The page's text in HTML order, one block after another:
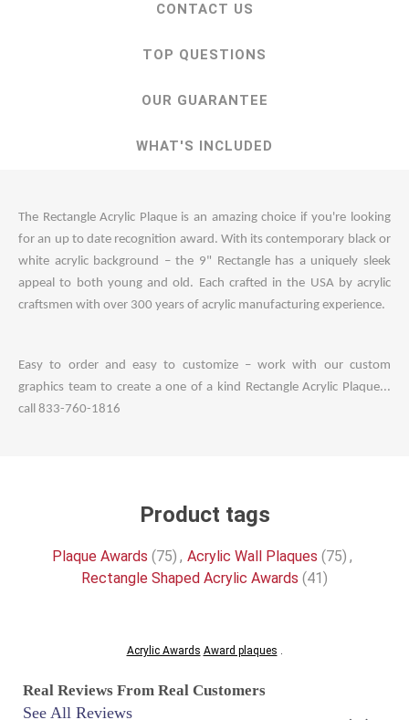
CONTACT US
TOP QUESTIONS
OUR GUARANTEE
WHAT'S INCLUDED
The Rectangle Acrylic Plaque is an amazing choice if you're looking
for an up to date recognition award. With its contemporary black or
white acrylic background – the 9" Rectangle has a uniquely sleek
appeal to both young and old. Each crafted in the USA by acrylic
craftsmen with over 300 years of acrylic manufacturing experience.
Easy to order and easy to customize – work with our custom
graphics team to create a one of a kind Rectangle Acrylic Plaque...
call 833-760-1816
Product tags
Plaque Awards (75) , Acrylic Wall Plaques (75) ,
Rectangle Shaped Acrylic Awards (41)
Acrylic Awards Award plaques .
Real Reviews From Real Customers
Reviews
See All Reviews